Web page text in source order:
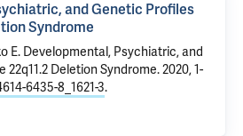
and Genetic Profiles
Syndrome
E. Developmental, Psychiatric, and
Deletion Syndrome. 2020, 1-
6435-8_1621-3.